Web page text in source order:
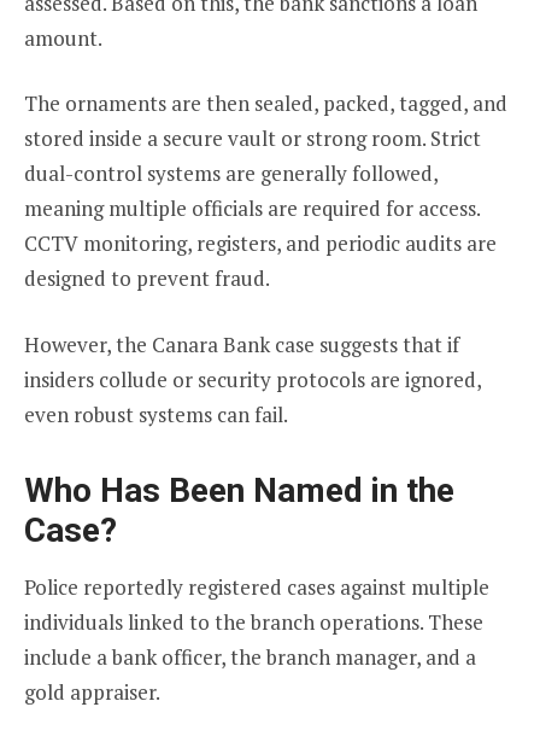
amount.
The ornaments are then sealed, packed, tagged, and
stored inside a secure vault or strong room. Strict
dual-control systems are generally followed,
meaning multiple officials are required for access.
CCTV monitoring, registers, and periodic audits are
designed to prevent fraud.
However, the Canara Bank case suggests that if
insiders collude or security protocols are ignored,
even robust systems can fail.
Who Has Been Named in the
Case?
Police reportedly registered cases against multiple
individuals linked to the branch operations. These
include a bank officer, the branch manager, and a
gold appraiser.